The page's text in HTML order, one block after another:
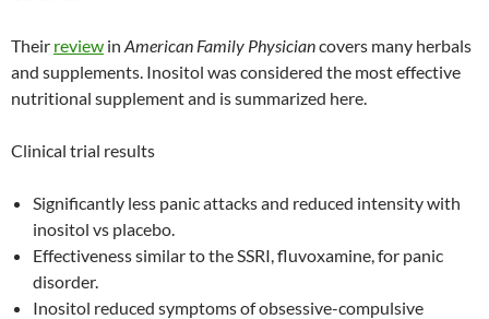
Their review in American Family Physiciancovers many herbals
and supplements. Inositol was considered the most effective
nutritional supplement and is summarized here.
Clinical trial results
Significantly less panic attacks and reduced intensity with
inositol vs placebo.
Effectiveness similar to the SSRI, fluvoxamine, for panic
disorder.
Inositol reduced symptoms of obsessive-compulsive